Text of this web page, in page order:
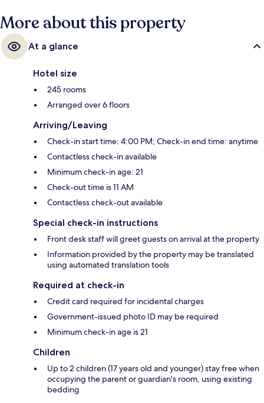
More about this property
At a glance
Hotel size
245 rooms
Arranged over 6 floors
Arriving/Leaving
Check-in start time: 4:00 PM; Check-in end time: anytime
Contactless check-in available
Minimum check-in age: 21
Check-out time is 11 AM
Contactless check-out available
Special check-in instructions
Front desk staff will greet guests on arrival at the property
Information provided by the property may be translated
using automated translation tools
Required at check-in
Credit card required for incidental charges
Government-issued photo ID may be required
Minimum check-in age is 21
Children
Up to 2 children (17 years old and younger) stay free when
occupying the parent or guardian's room, using existing
bedding